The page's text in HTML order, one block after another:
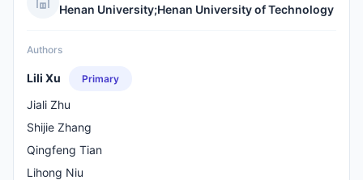
Henan University;Henan University of Technology
Authors
Lili Xu Primary
Jiali Zhu
Shijie Zhang
Qingfeng Tian
Lihong Niu